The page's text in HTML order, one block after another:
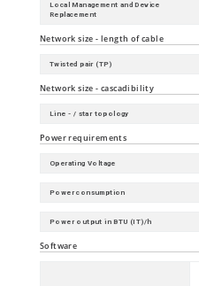
Local Management and Device
Replacement
Network size - length of cable
Twisted pair (TP)
Network size - cascadibility
Line - / star topology
Power requirements
Operating Voltage
Power consumption
Power output in BTU (IT)/h
Software